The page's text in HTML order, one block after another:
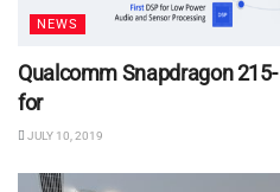
NEWS
Qualcomm Snapdragon
for
JULY 10, 2019